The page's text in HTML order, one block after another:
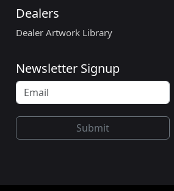
Dealers
Dealer Artwork Library
Newsletter Signup
Submit